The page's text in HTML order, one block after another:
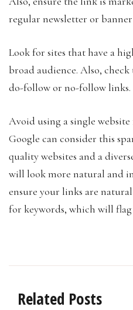
regular newsletter or banner
Look for sites that have a
broad audience. Also,
do-follow or no-follow links.
Avoid using a single
Google can consider this
quality websites and a
will look more natural and
ensure your links are
for keywords, which will flag
Related Posts